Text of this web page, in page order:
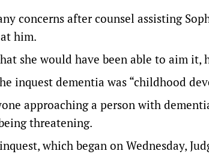
concerns after counsel assisting
him.
she would have been able to aim
inquest dementia was “childhood
approaching a person with
threatening.
which began on Wednesday,